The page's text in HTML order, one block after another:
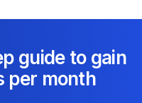
guide to gain
per month​